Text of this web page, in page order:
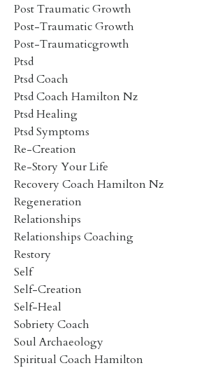
Post Traumatic Growth
Post-Traumatic Growth
Post-Traumaticgrowth
Ptsd
Ptsd Coach
Ptsd Coach Hamilton Nz
Ptsd Healing
Ptsd Symptoms
Re-Creation
Re-Story Your Life
Recovery Coach Hamilton Nz
Regeneration
Relationships
Relationships Coaching
Restory
Self
Self-Creation
Self-Heal
Sobriety Coach
Soul Archaeology
Spiritual Coach Hamilton